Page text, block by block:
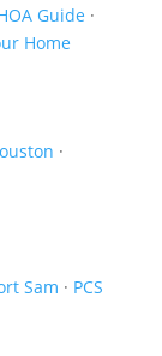
Guide ·
Home
·
Sam · PCS